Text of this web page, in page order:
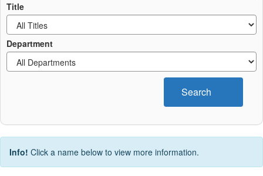
Title
Department
Search
Info! Click a name below to view more information.